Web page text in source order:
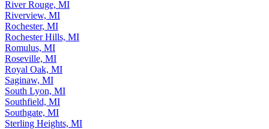
River Rouge, MI
Riverview, MI
Rochester, MI
Rochester Hills, MI
Romulus, MI
Roseville, MI
Royal Oak, MI
Saginaw, MI
South Lyon, MI
Southfield, MI
Southgate, MI
Sterling Heights, MI